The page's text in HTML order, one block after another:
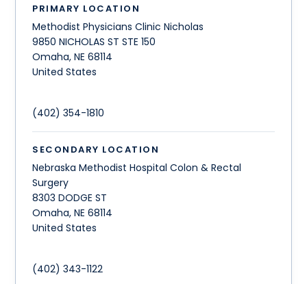
PRIMARY LOCATION
Methodist Physicians Clinic Nicholas
9850 NICHOLAS ST STE 150
Omaha,NE 68114
United States
(402) 354-1810
SECONDARY LOCATION
Nebraska Methodist Hospital Colon & Rectal
Surgery
8303 DODGE ST
Omaha,NE 68114
United States
(402) 343-1122